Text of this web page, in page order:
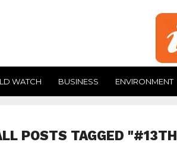
WATCH BUSINESS ENVIRONMENT
POSTS TAGGED